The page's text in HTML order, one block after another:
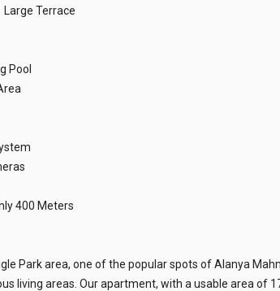
Large Terrace
Pool
400 Meters
Park area, one of the popular spots of Alanya
living areas. Our apartment, with a usable area of